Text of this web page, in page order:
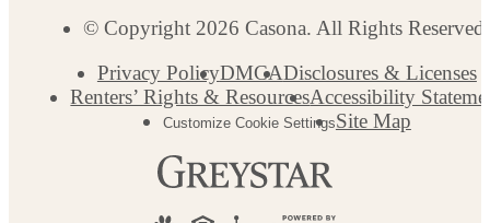
© Copyright 2026 Casona. All Rights Reserved.
Privacy PolicyDMCADisclosures & Licenses
Renters’ Rights & ResourcesAccessibility
Customize Cookie SettingsSite Map